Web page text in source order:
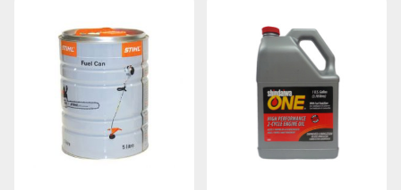
be
chosen
on
the
product